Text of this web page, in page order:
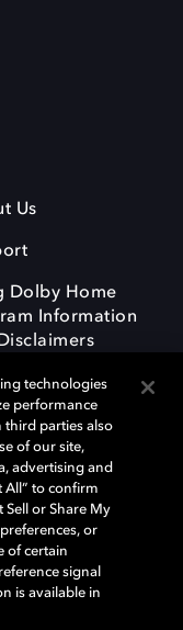
Us
Dolby Home
Information
of Dolby
remain the
Laboratories, Inc. All
Disclosure Policy
technologies
performance
third parties also
of our site,
advertising and
All” to confirm
Sell or Share My
or
of certain
signal
is available in